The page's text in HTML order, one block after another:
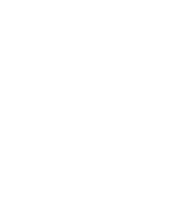
YEAR
2006
1949
1962
1983